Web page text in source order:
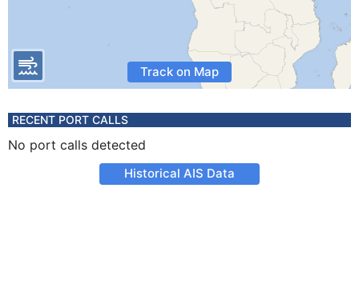
Track on Map
RECENT PORT CALLS
No port calls detected
Historical AIS Data